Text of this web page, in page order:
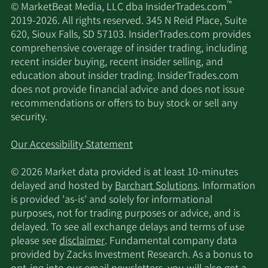
© MarketBeat Media, LLC dba InsiderTrades.com™
2019-2026. All rights reserved. 345 N Reid Place, Suite
620, Sioux Falls, SD 57103. InsiderTrades.com provides
comprehensive coverage of insider trading, including
recent insider buying, recent insider selling, and
education about insider trading. InsiderTrades.com
does not provide financial advice and does not issue
recommendations or offers to buy stock or sell any
security.
Our Accessibility Statement
© 2026 Market data provided is at least 10-minutes
delayed and hosted byBarchart Solutions. Information
is provided 'as-is' and solely for informational
purposes, not for trading purposes or advice, and is
delayed. To see all exchange delays and terms of use
please seedisclaimer. Fundamental company data
provided by Zacks Investment Research. As a bonus to